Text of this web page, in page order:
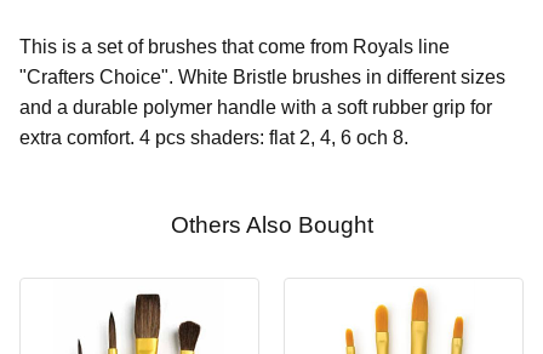
This is a set of brushes that come from Royals line
"Crafters Choice". White Bristle brushes in different sizes
and a durable polymer handle with a soft rubber grip for
extra comfort. 4 pcs shaders: flat 2, 4, 6 och 8.
Others Also Bought